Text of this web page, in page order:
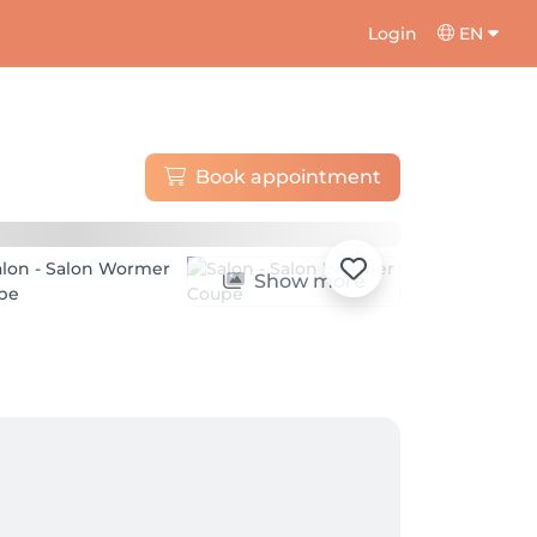
Login EN
Book appointment
Show more